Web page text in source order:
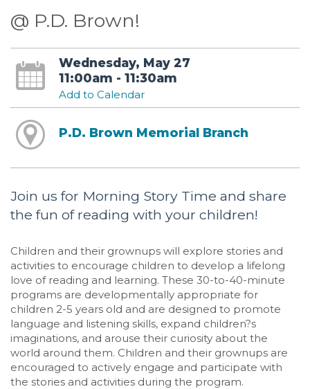
@ P.D. Brown!
Wednesday, May 27
11:00am - 11:30am
Add to Calendar
P.D. Brown Memorial Branch
Join us for Morning Story Time and share
the fun of reading with your children!
Children and their grownups will explore stories and
activities to encourage children to develop a lifelong
love of reading and learning. These 30-to-40-minute
programs are developmentally appropriate for
children 2-5 years old and are designed to promote
language and listening skills, expand children?s
imaginations, and arouse their curiosity about the
world around them. Children and their grownups are
encouraged to actively engage and participate with
the stories and activities during the program.